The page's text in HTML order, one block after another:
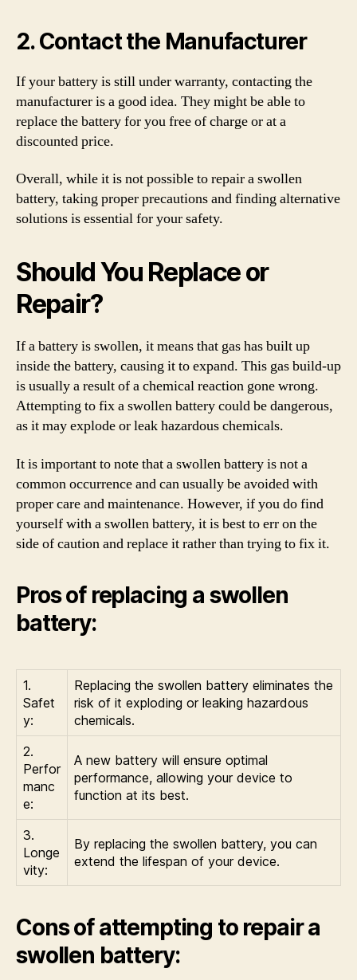
2. Contact the Manufacturer
If your battery is still under warranty, contacting the
manufacturer is a good idea. They might be able to
replace the battery for you free of charge or at a
discounted price.
Overall, while it is not possible to repair a swollen
battery, taking proper precautions and finding alternative
solutions is essential for your safety.
Should You Replace or
Repair?
If a battery is swollen, it means that gas has built up
inside the battery, causing it to expand. This gas build-up
is usually a result of a chemical reaction gone wrong.
Attempting to fix a swollen battery could be dangerous,
as it may explode or leak hazardous chemicals.
It is important to note that a swollen battery is not a
common occurrence and can usually be avoided with
proper care and maintenance. However, if you do find
yourself with a swollen battery, it is best to err on the
side of caution and replace it rather than trying to fix it.
Pros of replacing a swollen
battery:
1.
Safet
y:
Replacing the swollen battery eliminates the
risk of it exploding or leaking hazardous
chemicals.
2.
Perfor
manc
e:
A new battery will ensure optimal
performance, allowing your device to
function at its best.
3.
Longe
vity:
By replacing the swollen battery, you can
extend the lifespan of your device.
Cons of attempting to repair a
swollen battery: